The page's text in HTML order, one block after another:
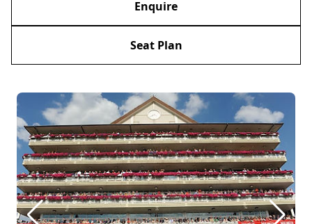
Enquire
Seat Plan